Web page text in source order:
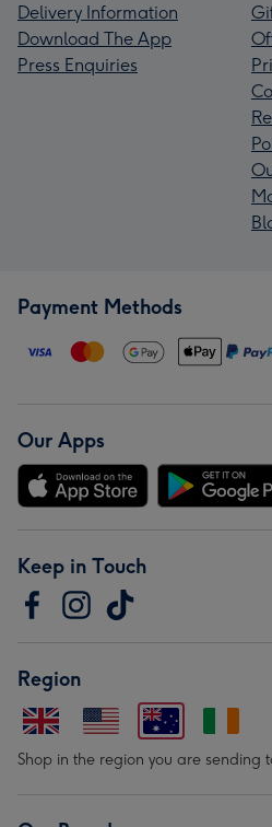
Delivery Information
Download The App
Press Enquiries
Payment Methods
Our Apps
Keep in Touch
Region
Shop in the region you are sending